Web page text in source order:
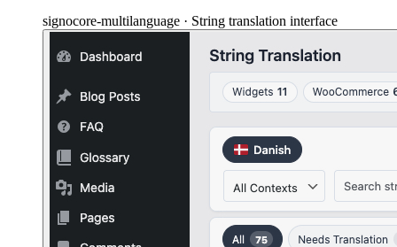
signocore-multilanguage · String translation interface